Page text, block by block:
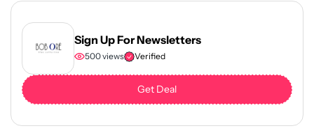
Sign Up For Newsletters
500 views Verified
Get Deal